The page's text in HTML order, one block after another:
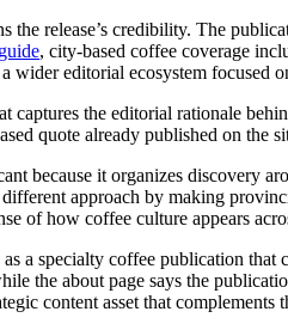
the release’s credibility. The
, city-based coffee coverage
wider editorial ecosystem focused
captures the editorial rationale
quote already published on
because it organizes discovery
different approach by making
of how coffee culture appears
a specialty coffee publication
the about page says the
content asset that